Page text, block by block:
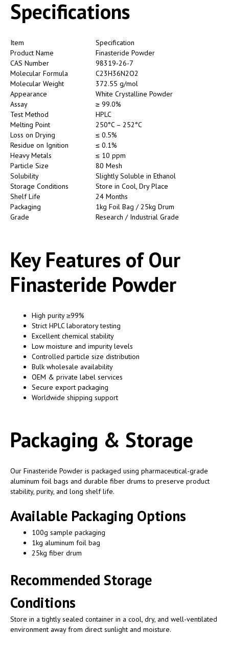
Specifications
Item
Specification
Product Name
Finasteride Powder
CAS Number
98319-26-7
Molecular Formula
C23H36N2O2
Molecular Weight
372.55 g/mol
Appearance
White Crystalline Powder
Assay
≥ 99.0%
Test Method
HPLC
Melting Point
250°C – 252°C
Loss on Drying
≤ 0.5%
Residue on Ignition
≤ 0.1%
Heavy Metals
≤ 10 ppm
Particle Size
80 Mesh
Solubility
Slightly Soluble in Ethanol
Storage Conditions
Store in Cool, Dry Place
Shelf Life
24 Months
Packaging
1kg Foil Bag / 25kg Drum
Grade
Research / Industrial Grade
Key Features of Our
Finasteride Powder
High purity ≥99%
Strict HPLC laboratory testing
Excellent chemical stability
Low moisture and impurity levels
Controlled particle size distribution
Bulk wholesale availability
OEM & private label services
Secure export packaging
Worldwide shipping support
Packaging & Storage
Our Finasteride Powder is packaged using pharmaceutical-grade
aluminum foil bags and durable fiber drums to preserve product
stability, purity, and long shelf life.
Available Packaging Options
100g sample packaging
1kg aluminum foil bag
25kg fiber drum
Recommended Storage
Conditions
Store in a tightly sealed container in a cool, dry, and well-ventilated
environment away from direct sunlight and moisture.